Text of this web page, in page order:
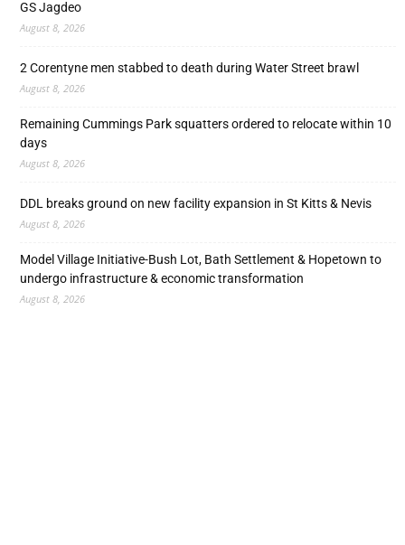
GS Jagdeo
August 8, 2026
2 Corentyne men stabbed to death during Water Street brawl
August 8, 2026
Remaining Cummings Park squatters ordered to relocate within 10
days
August 8, 2026
DDL breaks ground on new facility expansion in St Kitts & Nevis
August 8, 2026
Model Village Initiative-Bush Lot, Bath Settlement & Hopetown to
undergo infrastructure & economic transformation
August 8, 2026